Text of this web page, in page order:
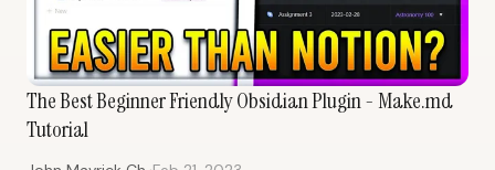
The Best Beginner Friendly Obsidian Plugin - Make.md
Tutorial